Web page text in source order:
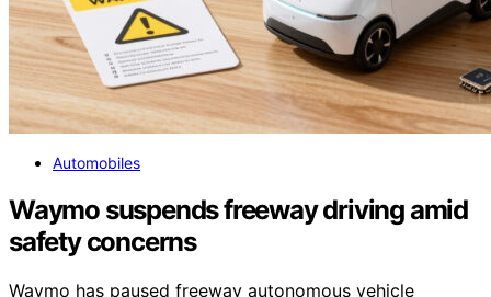
Automobiles
Waymo suspends freeway driving amid
safety concerns
Waymo has paused freeway autonomous vehicle